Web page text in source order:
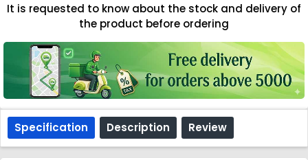
It is requested to know about the stock and delivery of
the product before ordering
Specification Description Review